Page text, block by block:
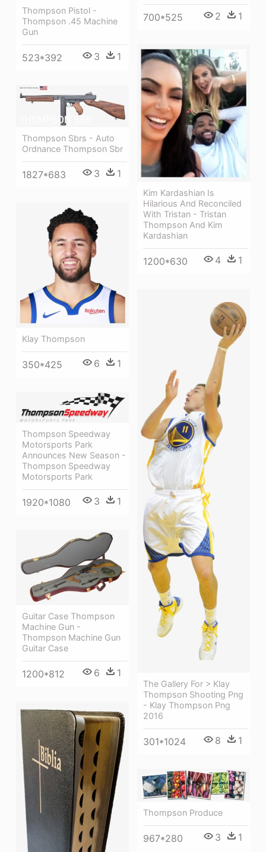
700*525 2 1
Thompson Pistol -
Thompson .45 Machine
Gun
523*392 3 1
Kim Kardashian Is
Hilarious And Reconciled
With Tristan - Tristan
Thompson And Kim
Kardashian
1200*630 4 1
Thompson Sbrs - Auto
Ordnance Thompson Sbr
1827*683 3 1
Klay Thompson
350*425 6 1
The Gallery For > Klay
Thompson Shooting Png
- Klay Thompson Png
2016
301*1024 8 1
Thompson Speedway
Motorsports Park
Announces New Season -
Thompson Speedway
Motorsports Park
1920*1080 3 1
Guitar Case Thompson
Machine Gun -
Thompson Machine Gun
Guitar Case
1200*812 6 1
Thompson Produce
967*280 3 1